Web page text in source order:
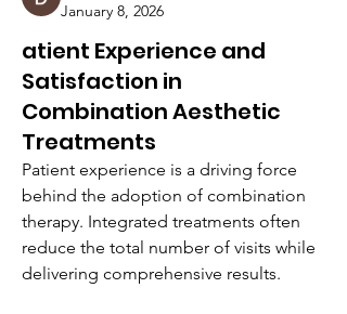
January 8, 2026
atient Experience and
Satisfaction in
Combination Aesthetic
Treatments
Patient experience is a driving force
behind the adoption of combination
therapy. Integrated treatments often
reduce the total number of visits while
delivering comprehensive results.